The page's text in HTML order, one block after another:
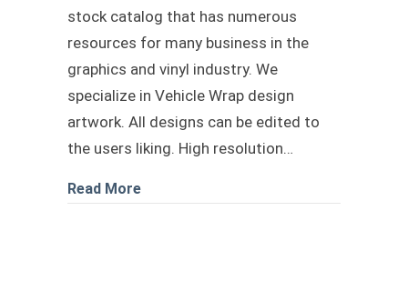
stock catalog that has numerous
resources for many business in the
graphics and vinyl industry. We
specialize in Vehicle Wrap design
artwork. All designs can be edited to
the users liking. High resolution…
Read Moreabout Plumbing transit livery design